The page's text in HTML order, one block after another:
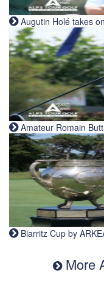
Augutin Holé takes
Amateur Romain
Biarritz Cup by
More